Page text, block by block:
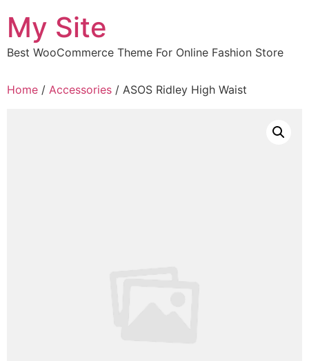
content
My Site
Best WooCommerce Theme For Online Fashion Store
Home / Accessories / ASOS Ridley High Waist